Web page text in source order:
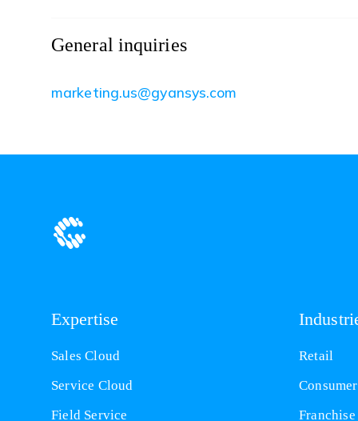
General inquiries
marketing.us@gyansys.com
new
Expertise
Sales Cloud
Service Cloud
Field Service
Retail